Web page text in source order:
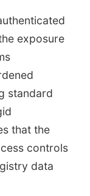
exposure
standard
that the
controls
data